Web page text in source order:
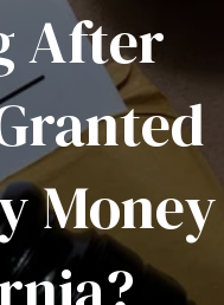
After
Money